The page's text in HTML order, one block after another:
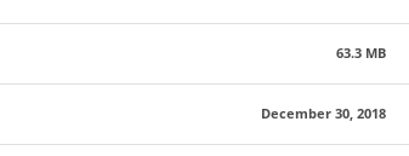
63.3 MB
December 30, 2018